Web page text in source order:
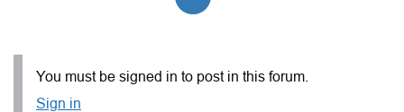
You must be signed in to post in this forum.
Sign in